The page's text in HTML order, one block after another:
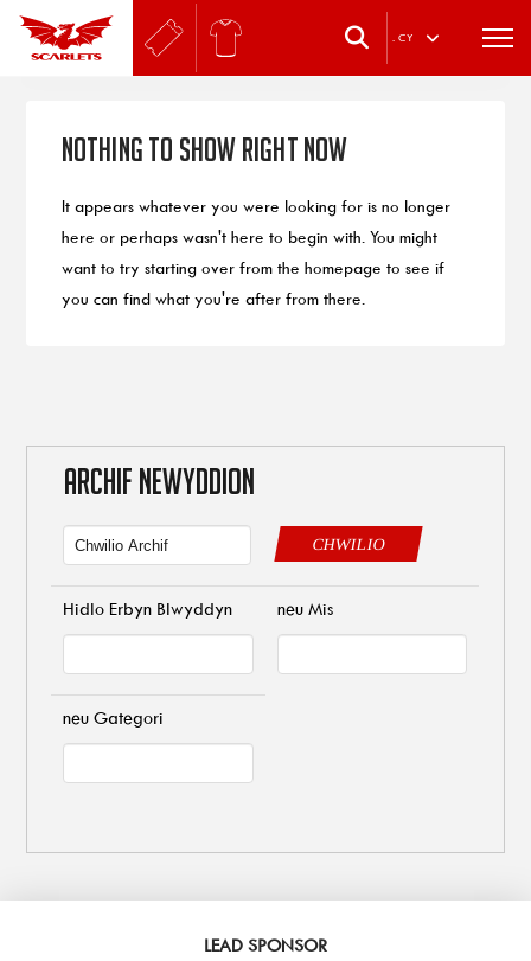
. CY
Nothing to Show Right Now
It appears whatever you were looking for is no longer
here or perhaps wasn't here to begin with. You might
want to try starting over from the homepage to see if
you can find what you're after from there.
ARCHIF NEWYDDION
CHWILIO
Hidlo Erbyn Blwyddyn neu Mis
neu Gategori
LEAD SPONSOR